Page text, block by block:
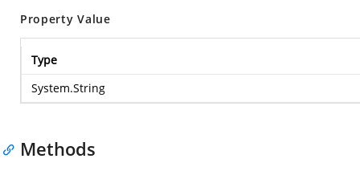
Property Value
Type
System.String
Methods